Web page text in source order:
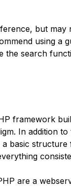
but
using a
the search
framework
In addition
basic structure
are a